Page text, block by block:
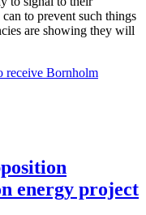
to prevent such things
are showing they will
receive Bornholm
energy project